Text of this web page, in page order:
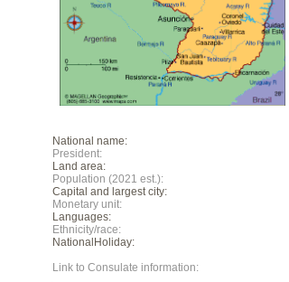
National name:
President:
Land area:
Population (2021 est.):
Capital and largest city:
Monetary unit:
Languages:
Ethnicity/race:
NationalHoliday:
Link to Consulate information: